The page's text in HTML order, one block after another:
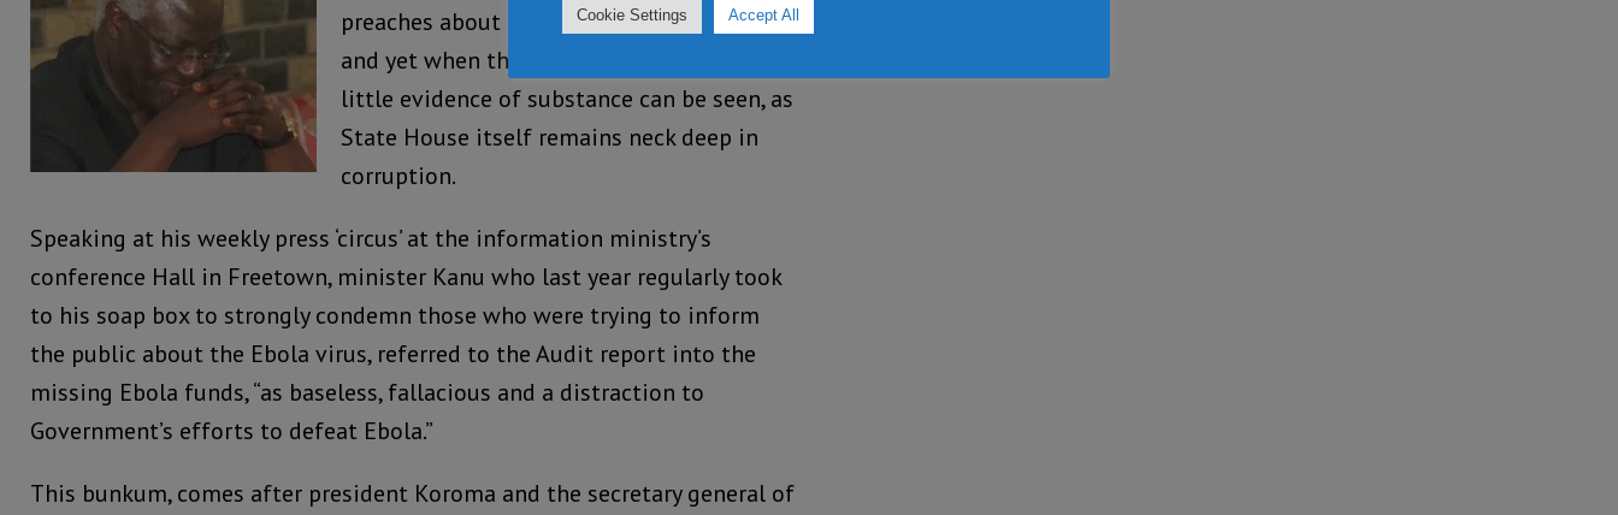
preaches about being tough on corruption,
and yet when the veneer is removed, very
little evidence of substance can be seen, as
State House itself remains neck deep in
corruption.
Speaking at his weekly press ‘circus’ at the information ministry’s
conference Hall in Freetown, minister Kanu who last year regularly took
to his soap box to strongly condemn those who were trying to inform
the public about the Ebola virus, referred to the Audit report into the
missing Ebola funds, “as baseless, fallacious and a distraction to
Government’s efforts to defeat Ebola.”
This bunkum, comes after president Koroma and the secretary general of
Cookie Settings Accept All